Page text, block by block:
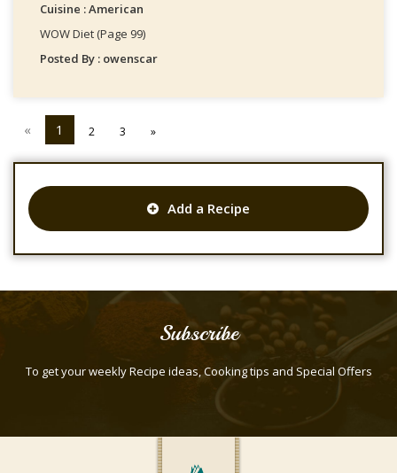
Cuisine : American
WOW Diet (Page 99)
Posted By : owenscar
« 1 2 3 »
Add a Recipe
Subscribe
To get your weekly Recipe ideas, Cooking tips and Special Offers